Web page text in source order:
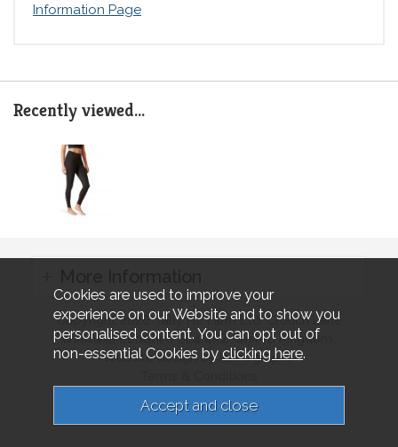
Information Page
Recently viewed...
Copyright 2026 Tally Ho Farm Ltd. Crouch Lane
Winkfield Berkshire SL4 4RZ, United Kingdom..
Website design by Iconography.
Sitemap
Cookies are used to improve your
experience on our Website and to show you
personalised content. You can opt out of
non-essential Cookies by clicking here.